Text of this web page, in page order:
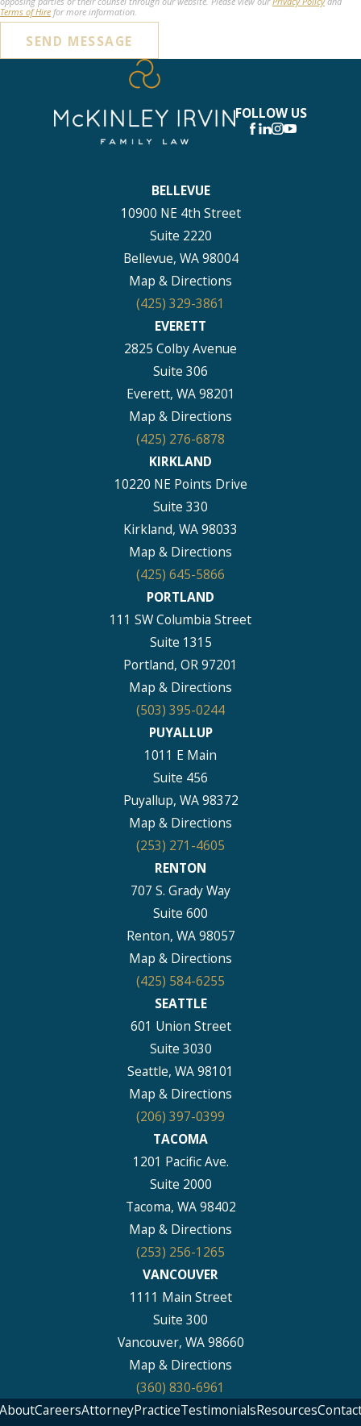
Terms of Hire for more information.
SEND MESSAGE
FOLLOW US
BELLEVUE
10900 NE 4th Street
Suite 2220
Bellevue, WA 98004
Map & Directions
(425) 329-3861
EVERETT
2825 Colby Avenue
Suite 306
Everett, WA 98201
Map & Directions
(425) 276-6878
KIRKLAND
10220 NE Points Drive
Suite 330
Kirkland, WA 98033
Map & Directions
(425) 645-5866
PORTLAND
111 SW Columbia Street
Suite 1315
Portland, OR 97201
Map & Directions
(503) 395-0244
PUYALLUP
1011 E Main
Suite 456
Puyallup, WA 98372
Map & Directions
(253) 271-4605
RENTON
707 S. Grady Way
Suite 600
Renton, WA 98057
Map & Directions
(425) 584-6255
SEATTLE
601 Union Street
Suite 3030
Seattle, WA 98101
Map & Directions
(206) 397-0399
TACOMA
1201 Pacific Ave.
Suite 2000
Tacoma, WA 98402
Map & Directions
(253) 256-1265
VANCOUVER
1111 Main Street
Suite 300
Vancouver, WA 98660
Map & Directions
(360) 830-6961
CareersAttorneyPracticeTestimonialsResources